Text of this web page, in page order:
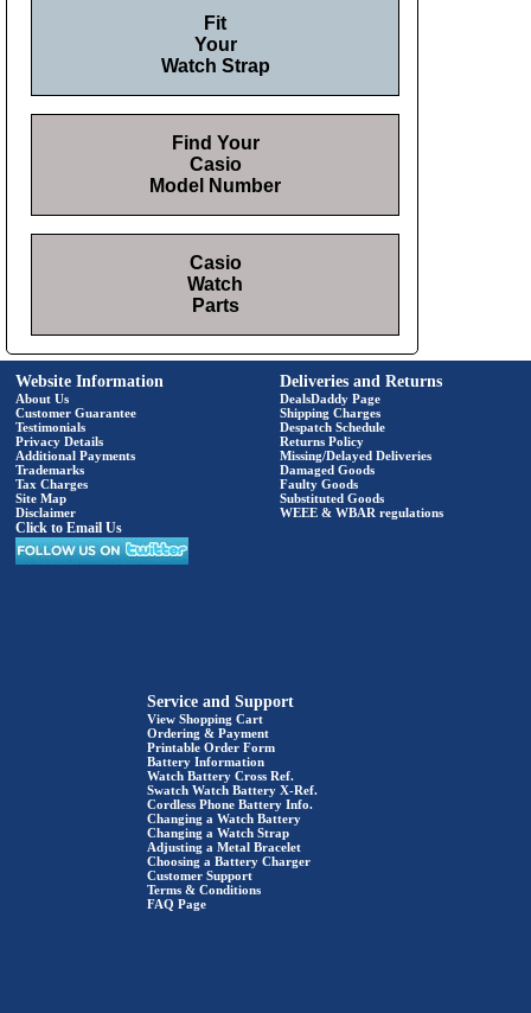
Fit
Your
Watch Strap
Find Your
Casio
Model Number
Casio
Watch
Parts
Website Information
About Us
Customer Guarantee
Testimonials
Privacy Details
Additional Payments
Trademarks
Tax Charges
Site Map
Disclaimer
Click to Email Us
Deliveries and Returns
DealsDaddy Page
Shipping Charges
Despatch Schedule
Returns Policy
Missing/Delayed Deliveries
Damaged Goods
Faulty Goods
Substituted Goods
WEEE & WBAR regulations
Service and Support
View Shopping Cart
Ordering & Payment
Printable Order Form
Battery Information
Watch Battery Cross Ref.
Swatch Watch Battery X-Ref.
Cordless Phone Battery Info.
Changing a Watch Battery
Changing a Watch Strap
Adjusting a Metal Bracelet
Choosing a Battery Charger
Customer Support
Terms & Conditions
FAQ Page